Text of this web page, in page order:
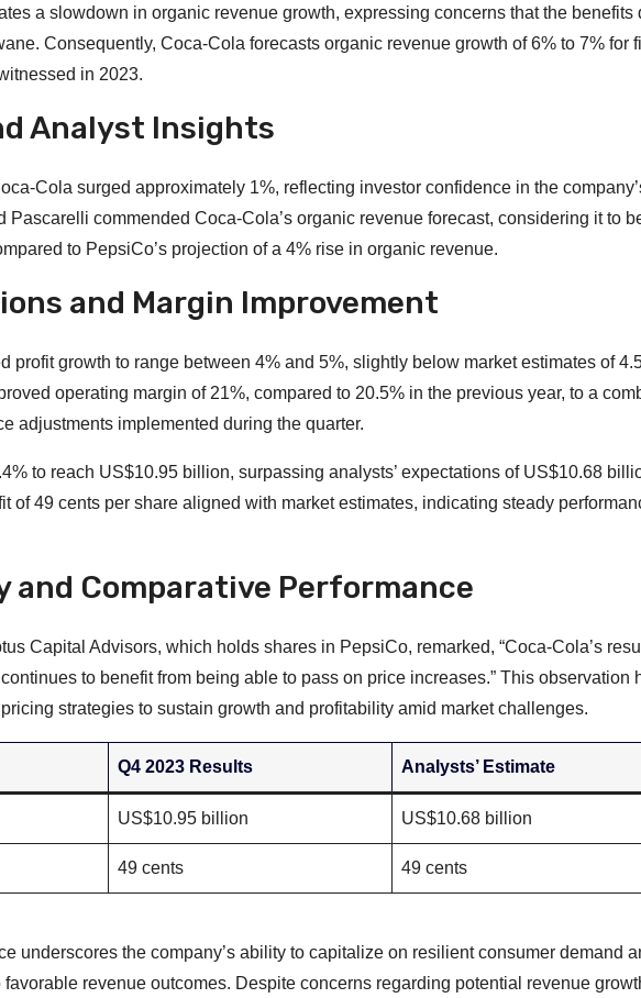
a slowdown in organic revenue growth, expressing concerns that the benefits
Consequently, Coca-Cola forecasts organic revenue growth of 6% to 7% for
in 2023.
Analyst Insights
Cola surged approximately 1%, reflecting investor confidence in the
Pascarelli commended Coca-Cola’s organic revenue forecast, considering it to
to PepsiCo’s projection of a 4% rise in organic revenue.
and Margin Improvement
profit growth to range between 4% and 5%, slightly below market estimates of
operating margin of 21%, compared to 20.5% in the previous year, to a
adjustments implemented during the quarter.
to reach US$10.95 billion, surpassing analysts’ expectations of US$10.68
of 49 cents per share aligned with market estimates, indicating steady
and Comparative Performance
Capital Advisors, which holds shares in PepsiCo, remarked, “Coca-Cola’s
to benefit from being able to pass on price increases.” This observation
strategies to sustain growth and profitability amid market challenges.
Q4 2023 Results Analysts’ Estimate
US$10.95 billion US$10.68 billion
49 cents 49 cents
underscores the company’s ability to capitalize on resilient consumer demand
revenue outcomes. Despite concerns regarding potential revenue